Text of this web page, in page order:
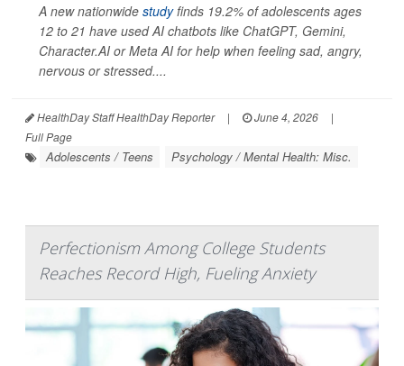
A new nationwide studyfinds 19.2% of adolescents ages
12 to 21 have used AI chatbots like ChatGPT, Gemini,
Character.AI or Meta AI for help when feeling sad, angry,
nervous or stressed....
HealthDay Staff HealthDay Reporter | June 4, 2026
|
Full Page
Adolescents / Teens Psychology / Mental Health: Misc.
Perfectionism Among College Students
Reaches Record High, Fueling Anxiety